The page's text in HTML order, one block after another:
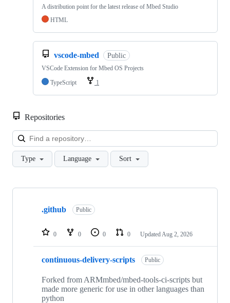
A distribution point for the latest release of Mbed Studio
HTML
vscode-mbed Public
VSCode Extension for Mbed OS Projects
TypeScript
1
Repositories
Type Language Sort
Showing
repositories
.github Public
0 0 0 0 Updated Aug 2, 2026
continuous-delivery-scripts Public
Forked from ARMmbed/mbed-tools-ci-scripts but
made more generic for use in other languages than
python